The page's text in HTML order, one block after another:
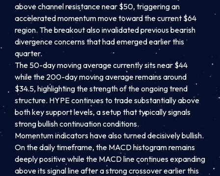
above channel resistance near $50, triggering an
accelerated momentum move toward the current $64
region. The breakout also invalidated previous bearish
divergence concerns that had emerged earlier this
quarter.
The 50-day moving average currently sits near $44
while the 200-day moving average remains around
$34.5, highlighting the strength of the ongoing trend
structure. HYPE continues to trade substantially above
both key support levels, a setup that typically signals
strong bullish continuation conditions.
Momentum indicators have also turned decisively bullish.
On the daily timeframe, the MACD histogram remains
deeply positive while the MACD line continues expanding
above its signal line after a strong crossover earlier this